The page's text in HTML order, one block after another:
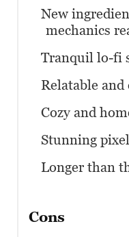
New
mechanics
Tranquil lo-fi
Relatable
Cozy and
Stunning
Longer than
Cons